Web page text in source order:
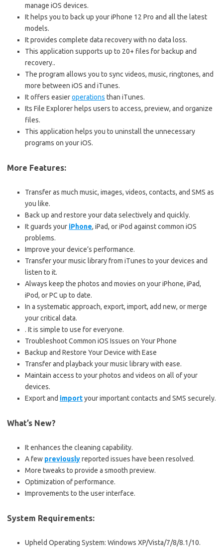
manage iOS devices.
It helps you to back up your iPhone 12 Pro and all the latest
models.
It provides complete data recovery with no data loss.
This application supports up to 20+ files for backup and
recovery..
The program allows you to sync videos, music, ringtones, and
more between iOS and iTunes.
It offers easieroperations than iTunes.
Its File Explorer helps users to access, preview, and organize
files.
This application helps you to uninstall the unnecessary
programs on your iOS.
More Features:
Transfer as much music, images, videos, contacts, and SMS as
you like.
Back up and restore your data selectively and quickly.
It guards your iPhone, iPad, or iPod against common iOS
problems.
Improve your device’s performance.
Transfer your music library from iTunes to your devices and
listen to it.
Always keep the photos and movies on your iPhone, iPad,
iPod, or PC up to date.
In a systematic approach, export, import, add new, or merge
your critical data.
. It is simple to use for everyone.
Troubleshoot Common iOS Issues on Your Phone
Backup and Restore Your Device with Ease
Transfer and playback your music library with ease.
Maintain access to your photos and videos on all of your
devices.
Export and importyour important contacts and SMS securely.
What’s New?
It enhances the cleaning capability.
A few previouslyreported issues have been resolved.
More tweaks to provide a smooth preview.
Optimization of performance.
Improvements to the user interface.
System Requirements:
Upheld Operating System: Windows XP/Vista/7/8/8.1/10.